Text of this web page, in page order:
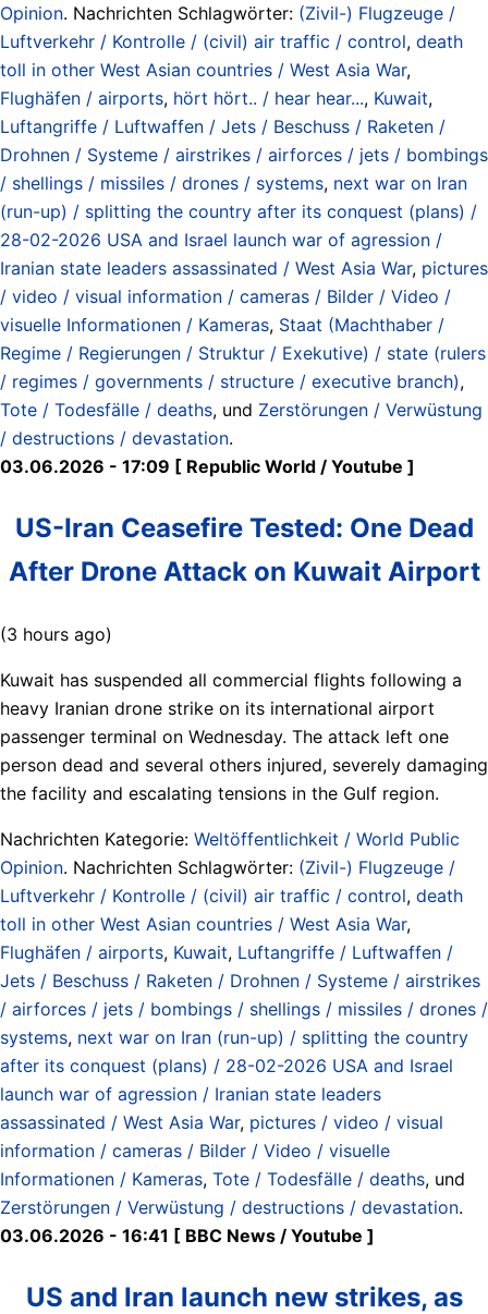
Opinion. Nachrichten Schlagwörter: (Zivil-) Flugzeuge /
Luftverkehr / Kontrolle / (civil) air traffic / control, death
toll in other West Asian countries / West Asia War,
Flughäfen / airports, hört hört.. / hear hear..., Kuwait,
Luftangriffe / Luftwaffen / Jets / Beschuss / Raketen /
Drohnen / Systeme / airstrikes / airforces / jets / bombings
/ shellings / missiles / drones / systems, next war on Iran
(run-up) / splitting the country after its conquest (plans) /
28-02-2026 USA and Israel launch war of agression /
Iranian state leaders assassinated / West Asia War, pictures
/ video / visual information / cameras / Bilder / Video /
visuelle Informationen / Kameras, Staat (Machthaber /
Regime / Regierungen / Struktur / Exekutive) / state (rulers
/ regimes / governments / structure / executive branch),
Tote / Todesfälle / deaths, und Zerstörungen / Verwüstung
/ destructions / devastation.
03.06.2026 - 17:09 [ Republic World / Youtube ]
US-Iran Ceasefire Tested: One Dead
After Drone Attack on Kuwait Airport
(3 hours ago)
Kuwait has suspended all commercial flights following a
heavy Iranian drone strike on its international airport
passenger terminal on Wednesday. The attack left one
person dead and several others injured, severely damaging
the facility and escalating tensions in the Gulf region.
Nachrichten Kategorie: Weltöffentlichkeit / World Public
Opinion. Nachrichten Schlagwörter: (Zivil-) Flugzeuge /
Luftverkehr / Kontrolle / (civil) air traffic / control, death
toll in other West Asian countries / West Asia War,
Flughäfen / airports, Kuwait, Luftangriffe / Luftwaffen /
Jets / Beschuss / Raketen / Drohnen / Systeme / airstrikes
/ airforces / jets / bombings / shellings / missiles / drones /
systems, next war on Iran (run-up) / splitting the country
after its conquest (plans) / 28-02-2026 USA and Israel
launch war of agression / Iranian state leaders
assassinated / West Asia War, pictures / video / visual
information / cameras / Bilder / Video / visuelle
Informationen / Kameras, Tote / Todesfälle / deaths, und
Zerstörungen / Verwüstung / destructions / devastation.
03.06.2026 - 16:41 [ BBC News / Youtube ]
US and Iran launch new strikes, as